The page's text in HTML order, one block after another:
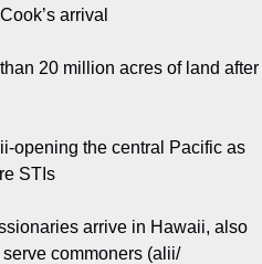
arrival
20 million acres of land after
opening the central Pacific as
STIs
arrive in Hawaii, also
commoners (alii/